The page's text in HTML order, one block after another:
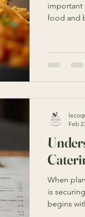
important
food and
but
your
When
is
begins
Feb